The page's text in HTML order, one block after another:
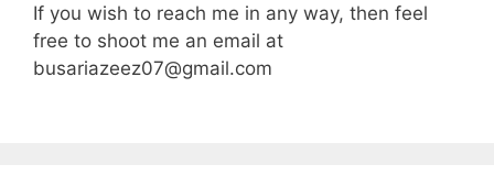
If you wish to reach me in any way, then feel
free to shoot me an email at
busariazeez07@gmail.com